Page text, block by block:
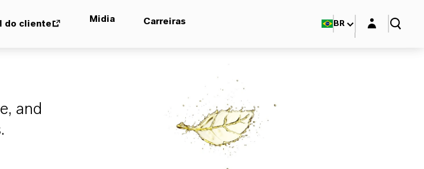
do cliente Midia Carreiras BR Login layer
and